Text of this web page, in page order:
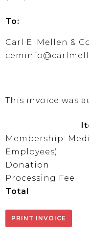
To:
Carl E. Mellen &
This invoice was
Membership:
Employees)
Donation
Processing Fee
Total